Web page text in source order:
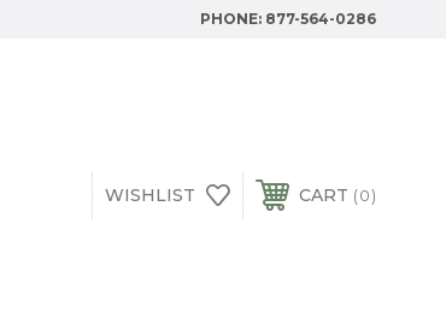
PHONE: 877-564-0286
WISHLIST CART 0